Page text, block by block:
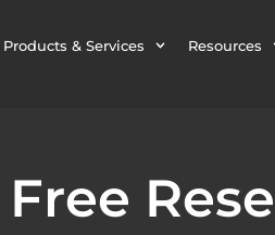
Products & Services Resources
Free